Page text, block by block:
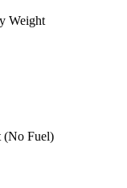
Weight
(No Fuel)